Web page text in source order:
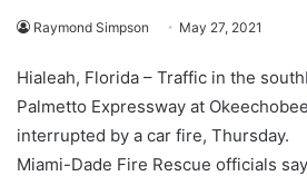
Raymond Simpson May 27, 2021
Hialeah, Florida – Traffic in the
Palmetto Expressway at
interrupted by a car fire, Thursday.
Miami-Dade Fire Rescue officials